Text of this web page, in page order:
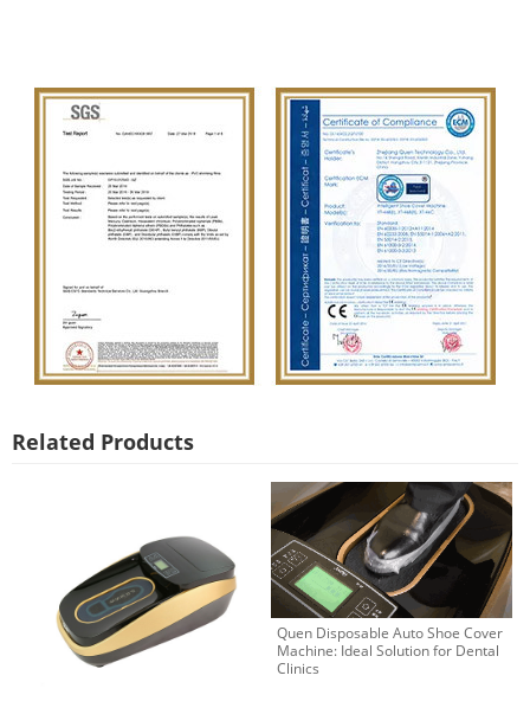
Related Products
Quen Disposable Auto Shoe Cover
Machine: Ideal Solution for Dental
Clinics